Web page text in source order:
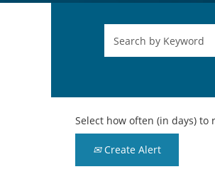
Select how often (in days) to
Create Alert